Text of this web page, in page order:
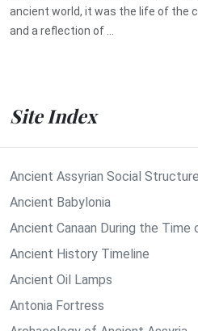
ancient world, it was the life of the
and a reflection of ...
Site Index
Ancient Assyrian Social Structure
Ancient Babylonia
Ancient Canaan During the Time
Ancient History Timeline
Ancient Oil Lamps
Antonia Fortress